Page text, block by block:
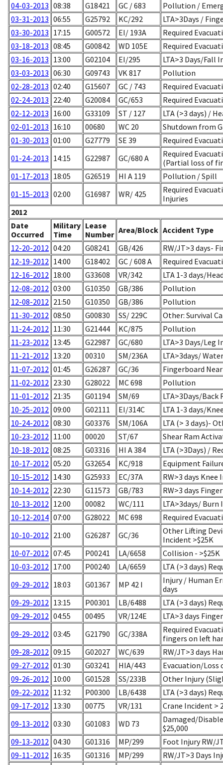
04-03-2013 08:38 G18421 GC / 683
Pollution /
03-31-2013 06:55 G25792 KC/292
LTA>3Days /
03-30-2013 17:15 G00572 EI/ 193A
Required
03-18-2013 08:45 G00842 WD 105E
Required
03-16-2013 13:00 G02104 EI/295
LTA>3 Days/Fall
03-03-2013 06:30 G09743 VK 817
Pollution
02-28-2013 02:40 G15607 GC / 743
Required
02-24-2013 22:40 G20084 GC/653
Required
02-12-2013 16:00 G33109 ST / 127
LTA (>3 days) /
02-01-2013 16:10 00680 WC 20
Shutdown from
01-30-2013 01:00 G27779 SE 39
Required
01-24-2013 14:15 G22987 GC/680 A
Required
(Partial loss of
01-17-2013 18:05 G26519 HI A 119
Pollution / Spill
01-15-2013 02:00 G16987 WR/ 425
Required
Injuries
2012
Date
Occurred
Military
Time
Lease
Number Area/Block Accident Type
12-20-2012 04:20 G08241 GB/426
RW/JT>3 days-
12-19-2012 14:00 G18402 GC / 608 A
Required
12-16-2012 18:00 G33608 VR/342
LTA 1-3 days/
12-08-2012 03:00 G10350 GB/386
Pollution
12-08-2012 21:50 G10350 GB/386
Pollution
11-30-2012 08:50 G00830 SS/ 229C
Other: Survival
11-24-2012 11:30 G21444 KC/875
Pollution
11-23-2012 13:45 G22987 GC/680
LTA>3 Days/Leg
11-21-2012 13:20 00310 SM/236A
LTA>3days/
11-07-2012 01:45 G26287 GC/36
Fingerboard
11-02-2012 23:30 G28022 MC 698
Pollution
11-01-2012 21:35 G01194 SM/69
LTA>3Days/
10-25-2012 09:00 G02111 EI/314C
LTA 1-3 days/
10-24-2012 08:30 G03376 SM/106A
LTA (> 3 days)-
10-23-2012 11:00 00020 ST/67
Shear Ram
10-18-2012 08:25 G03316 HI A 384
LTA (>3Days) /
10-17-2012 05:20 G32654 KC/918
Equipment
10-15-2012 14:30 G25933 EC/37A
RW>3 days Knee
10-14-2012 22:30 G11573 GB/783
RW>3 days
10-13-2012 12:00 00082 WC/111
LTA>3days/ Burn
10-12-2014 07:00 G28022 MC 698
Required
10-10-2012 21:00 G26287 GC/36
Other Lifting
Incident >$25K
10-07-2012 07:45 P00241 LA/6658
Collision - >$25K
10-03-2012 17:00 P00240 LA/6659
LTA (>3 days)
09-29-2012 18:03 G01367 MP 42 I
Injury / Human
days
09-29-2012 13:15 P00301 LB/6488
LTA (>3 days)
09-29-2012 04:55 00495 VR/124E
LTA>3 days
09-29-2012 03:45 G21790 GC/338A
Required
fingers on left
09-28-2012 09:15 G02027 WC/639
RW/JT>3 days
09-27-2012 01:30 G03241 HIA/443
Evacuation/
09-26-2012 10:00 G01528 SS/233B
Other Injury
09-22-2012 11:32 P00300 LB/6438
LTA (>3 days)
09-17-2012 13:30 00775 VR/131
Crane Incident >
09-13-2012 03:30 G01083 WD 73
Damaged/
$25,000
09-13-2012 04:30 G01316 MP/299
Foot Injury RW/
09-11-2012 16:35 G01316 MP/299
RW/JT>3 Days